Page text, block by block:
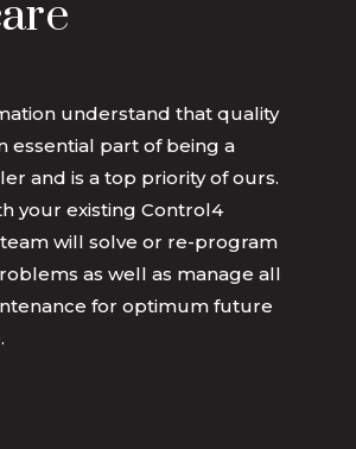
understand that quality
essential part of being a
and is a top priority of ours.
your existing Control4
will solve or re-program
as well as manage all
for optimum future